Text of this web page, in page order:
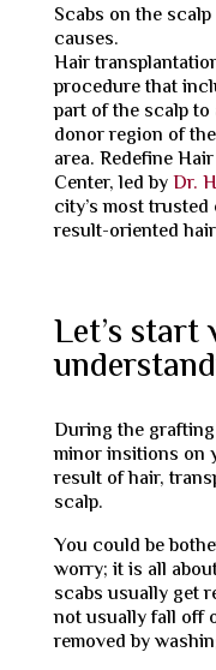
Scabs on the
causes.
Hair
procedure that
part of the scalp
donor region of
area. Redefine
Center, led byDr.
city’s most
result-oriented
Let’s start
During the
minor insitions on
result of hair,
scalp.
You could be
worry; it is all
scabs usually get
not usually fall off
removed by